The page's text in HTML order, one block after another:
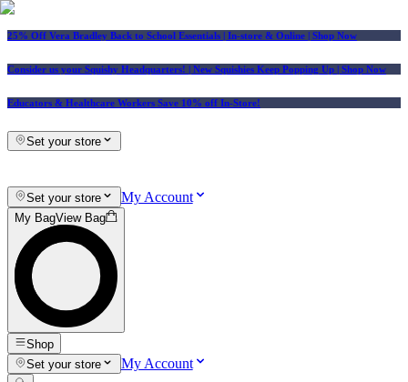
25% Off Vera Bradley Back to School Essentials | In-store & Online | Shop Now
Consider us your Squishy Headquarters! | New Squishies Keep Popping Up | Shop Now
Educators & Healthcare Workers Save 10% off In-Store!
Set your store
Set your store My Account
My BagView Bag
Shop
Set your store
My Account